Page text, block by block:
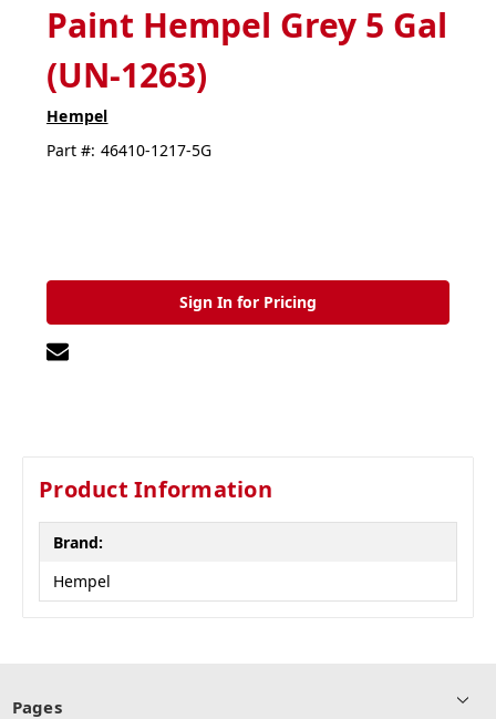
Paint Hempel Grey 5 Gal
(UN-1263)
Hempel
Part #: 46410-1217-5G
Sign In for Pricing
Product Information
Brand:
Hempel
Pages